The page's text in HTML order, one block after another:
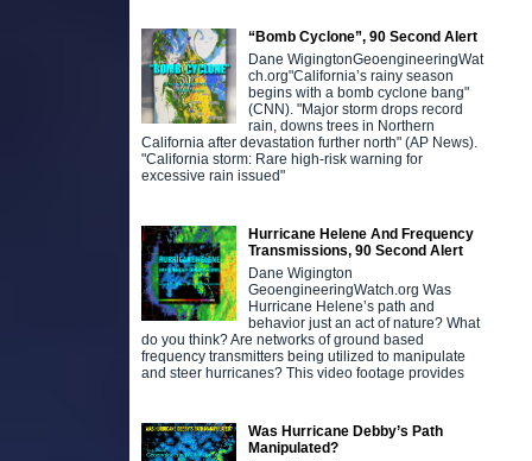
“Bomb Cyclone”, 90 Second Alert
Dane WigingtonGeoengineeringWat
ch.org"California’s rainy season
begins with a bomb cyclone bang"
(CNN). "Major storm drops record
rain, downs trees in Northern
California after devastation further north" (AP News).
"California storm: Rare high-risk warning for
excessive rain issued"
Hurricane Helene And Frequency
Transmissions, 90 Second Alert
Dane Wigington
GeoengineeringWatch.org Was
Hurricane Helene’s path and
behavior just an act of nature? What
do you think? Are networks of ground based
frequency transmitters being utilized to manipulate
and steer hurricanes? This video footage provides
Was Hurricane Debby’s Path
Manipulated?